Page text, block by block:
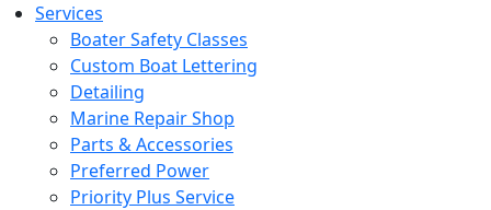
Services
Boater Safety Classes
Custom Boat Lettering
Detailing
Marine Repair Shop
Parts & Accessories
Preferred Power
Priority Plus Service